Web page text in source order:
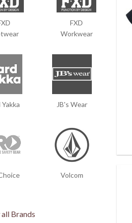
FXD
Workwear
JB's Wear
Volcom
Brands